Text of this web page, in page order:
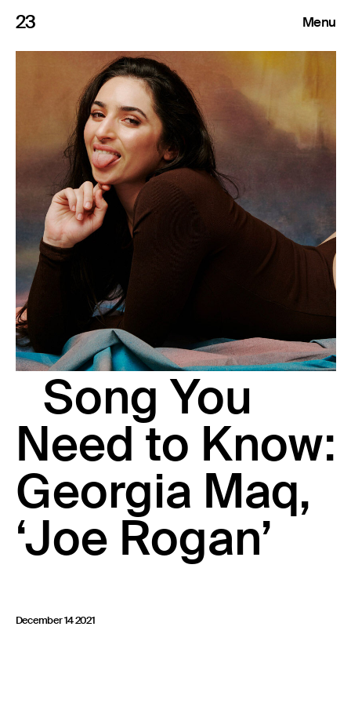
23 Menu
Roster
Press Releases
Highlights
About
Search
23 IS AN INDEPENDENT MUSIC PR AND MANAGEMENT FIRM.
BASED ON GADIGAL LAND/SYDNEY AND IN NEW YORK CITY.
© TWNTY THREE PR PTY LTD © 23 PR INC.
Song You
Need to Know:
Georgia Maq,
‘Joe Rogan’
December 14 2021